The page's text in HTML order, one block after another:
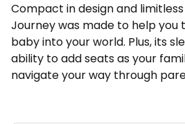
Compact in design and
Journey was made to help you
baby into your world. Plus, its
ability to add seats as your
navigate your way through